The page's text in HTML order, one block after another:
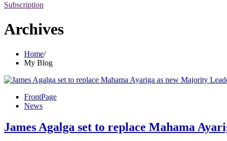
Subscription
Archives
Home
My Blog
FrontPage
News
James Agalga set to replace Mahama